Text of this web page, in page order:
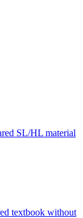
SL/HL material
textbook without